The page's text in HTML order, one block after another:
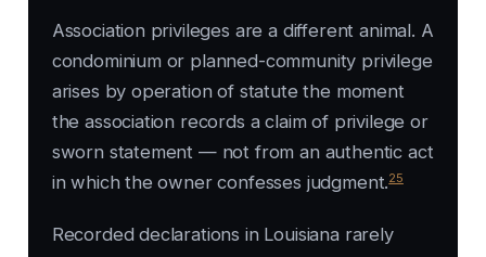
Association privileges are a different animal. A
condominium or planned-community privilege
arises by operation of statute the moment
the association records a claim of privilege or
sworn statement — not from an authentic act
in which the owner confesses judgment.25
Recorded declarations in Louisiana rarely